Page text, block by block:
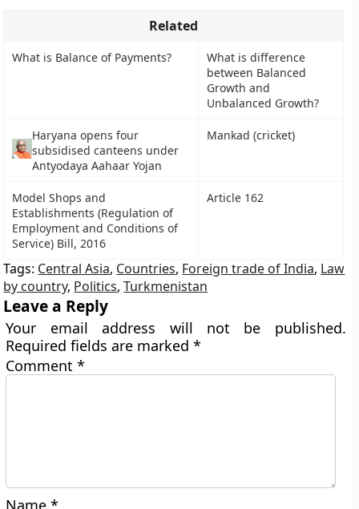
Related
What is Balance of Payments?
What is difference
between Balanced
Growth and
Unbalanced Growth?
Haryana opens four
subsidised canteens under
Antyodaya Aahaar Yojan
Mankad (cricket)
Model Shops and
Establishments (Regulation of
Employment and Conditions of
Service) Bill, 2016
Article 162
Tags: Central Asia, Countries, Foreign trade of India, Law
by country, Politics,Turkmenistan
Leave a Reply
Your email address will not be published.
Required fields are marked*
Comment*
Name*